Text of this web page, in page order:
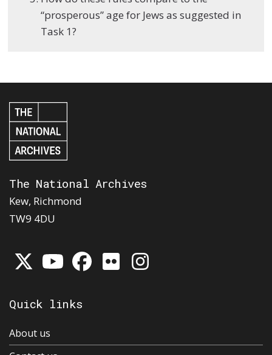
“prosperous” age for Jews as suggested in
Task 1?
The National Archives
Kew, Richmond
TW9 4DU
Quick links
About us